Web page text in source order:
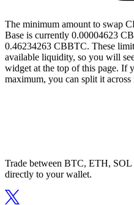
The minimum amount to swap
Base is currently 0.00004623
0.46234263 CBBTC. These
available liquidity, so you will
widget at the top of this page. If
maximum, you can split it across
Trade between BTC, ETH, SOL
directly to your wallet.